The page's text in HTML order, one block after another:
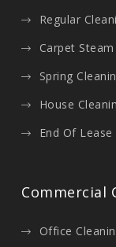
Regular
Carpet
Spring
House
End Of
Commercial
Office